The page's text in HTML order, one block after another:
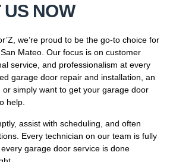
US NOW
we’re proud to be the go-to choice for
Mateo. Our focus is on customer
service, and professionalism at every
garage door repair and installation, an
simply want to get your garage door
help.
assist with scheduling, and often
Every technician on our team is fully
garage door service is done